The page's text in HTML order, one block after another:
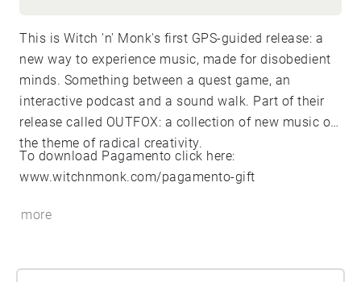
This is Witch 'n' Monk's first GPS-guided release: a
new way to experience music, made for disobedient
minds. Something between a quest game, an
interactive podcast and a sound walk. Part of their
release called OUTFOX: a collection of new music on
the theme of radical creativity.
To download Pagamento click here:
www.witchnmonk.com/pagamento-gift
more